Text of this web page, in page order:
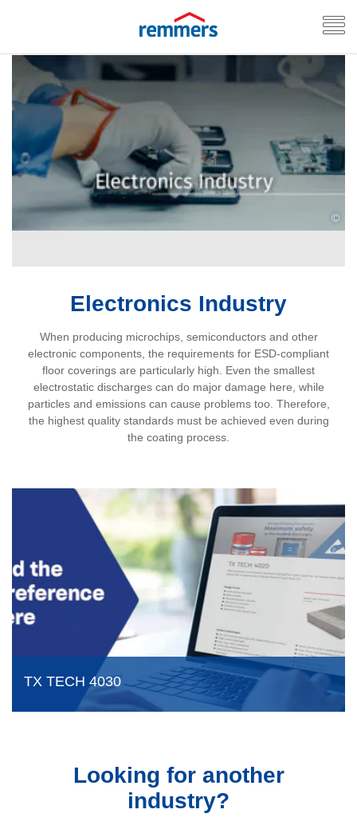
©
Electronics Industry
When producing microchips, semiconductors and other
electronic components, the requirements for ESD‑compliant
floor coverings are particularly high. Even the smallest
electrostatic discharges can do major damage here, while
particles and emissions can cause problems too. Therefore,
the highest quality standards must be achieved even during
the coating process.
TX TECH 4030
Looking for another
industry?